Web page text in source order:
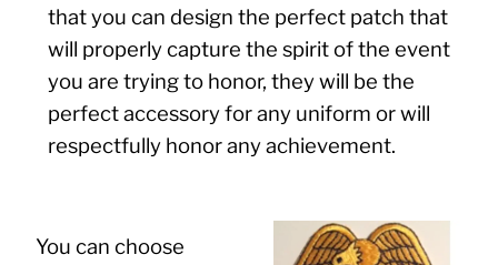
that you can design the perfect patch that
will properly capture the spirit of the event
you are trying to honor, they will be the
perfect accessory for any uniform or will
respectfully honor any achievement.
You can choose